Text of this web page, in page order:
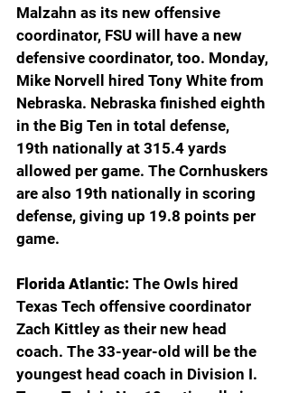
Malzahn as its new offensive
coordinator, FSU will have a new
defensive coordinator, too. Monday,
Mike Norvell hired Tony White from
Nebraska. Nebraska finished eighth
in the Big Ten in total defense,
19th nationally at 315.4 yards
allowed per game. The Cornhuskers
are also 19th nationally in scoring
defense, giving up 19.8 points per
game.
Florida Atlantic: The Owls hired
Texas Tech offensive coordinator
Zach Kittley as their new head
coach. The 33-year-old will be the
youngest head coach in Division I.